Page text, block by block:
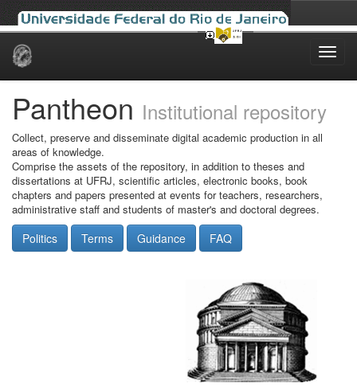
Skip
Pantheon Institutional repository
Collect, preserve and disseminate digital academic production in all
areas of knowledge.
Comprise the assets of the repository, in addition to theses and
dissertations at UFRJ, scientific articles, electronic books, book
chapters and papers presented at events for teachers, researchers,
administrative staff and students of master's and doctoral degrees.
Politics Terms Guidance FAQ